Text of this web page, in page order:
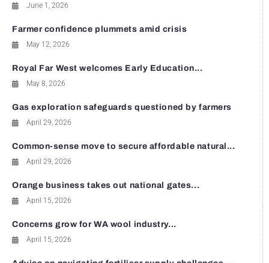
June 1, 2026
Farmer confidence plummets amid crisis
May 12, 2026
Royal Far West welcomes Early Education...
May 8, 2026
Gas exploration safeguards questioned by farmers
April 29, 2026
Common-sense move to secure affordable natural...
April 29, 2026
Orange business takes out national gates...
April 15, 2026
Concerns grow for WA wool industry...
April 15, 2026